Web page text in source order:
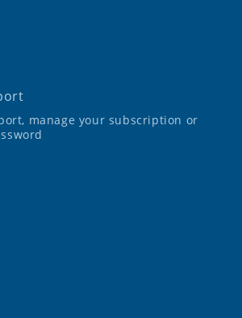
manage your subscription or